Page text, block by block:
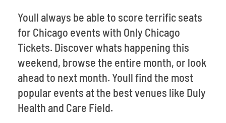
Youll always be able to score terrific seats
for Chicago events with Only Chicago
Tickets. Discover whats happening this
weekend, browse the entire month, or look
ahead to next month. Youll find the most
popular events at the best venues like Duly
Health and Care Field.